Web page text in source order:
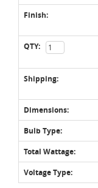
Finish:
QTY:
Shipping:
Dimensions:
Bulb Type:
Total Wattage:
Voltage Type: